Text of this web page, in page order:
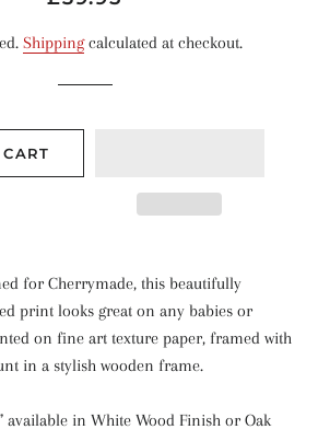
Shippingcalculated at checkout.
for Cherrymade, this beautifully
print looks great on any babies or
on fine art texture paper, framed with
in a stylish wooden frame.
available in White Wood Finish or Oak